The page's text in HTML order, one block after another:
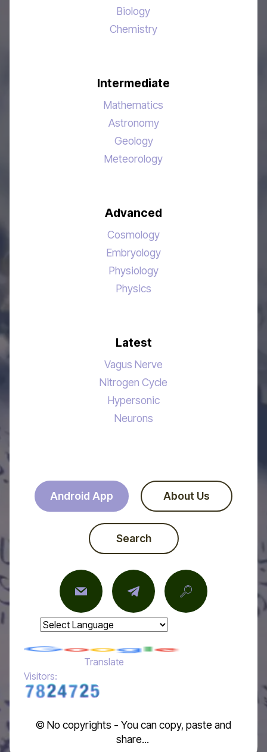
Biology
Chemistry
Intermediate
Mathematics
Astronomy
Geology
Meteorology
Advanced
Cosmology
Embryology
Physiology
Physics
Latest
Vagus Nerve
Nitrogen Cycle
Hypersonic
Neurons
Android App About Us
Search
Translate
Visitors:
© No copyrights - You can copy, paste and
share...